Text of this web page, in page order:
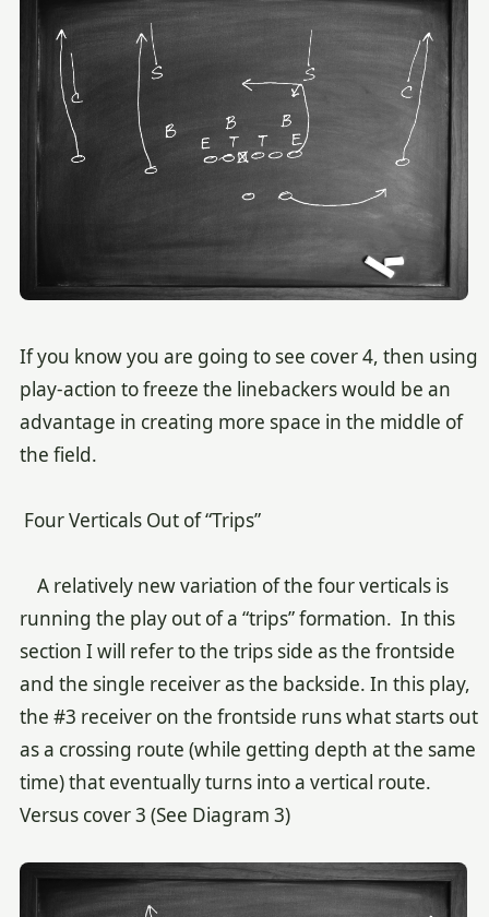
If you know you are going to see cover 4, then using
play-action to freeze the linebackers would be an
advantage in creating more space in the middle of
the field.
Four Verticals Out of “Trips”
A relatively new variation of the four verticals is
running the play out of a “trips” formation. In this
section I will refer to the trips side as the frontside
and the single receiver as the backside. In this play,
the #3 receiver on the frontside runs what starts out
as a crossing route (while getting depth at the same
time) that eventually turns into a vertical route.
Versus cover 3 (See Diagram 3)